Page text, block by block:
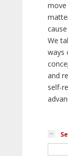
move
We
ways
and
self-